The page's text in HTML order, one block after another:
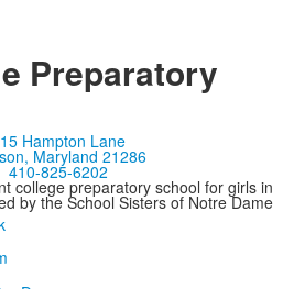
Preparatory
Hampton Lane
Maryland 21286
410-825-6202
college preparatory school for girls in
by the School Sisters of Notre Dame